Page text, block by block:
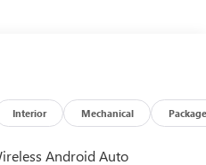
PACKAGE ($385 VALUE)
Liner
Interior Mechanical Package
Android Auto